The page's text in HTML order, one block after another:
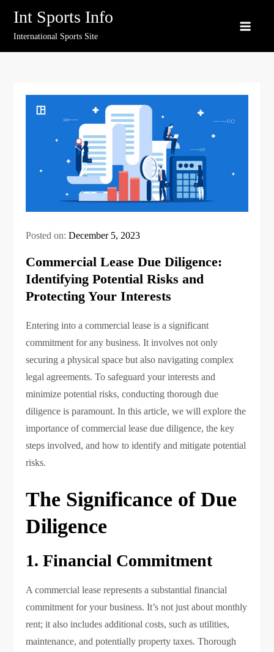
content
Int Sports Info
International Sports Site
Posted on:December 5, 2023
Commercial Lease Due Diligence:
Identifying Potential Risks and
Protecting Your Interests
Entering into a commercial lease is a significant
commitment for any business. It involves not only
securing a physical space but also navigating complex
legal agreements. To safeguard your interests and
minimize potential risks, conducting thorough due
diligence is paramount. In this article, we will explore the
importance of commercial lease due diligence, the key
steps involved, and how to identify and mitigate potential
risks.
The Significance of Due
Diligence
1. Financial Commitment
A commercial lease represents a substantial financial
commitment for your business. It’s not just about monthly
rent; it also includes additional costs, such as utilities,
maintenance, and potentially property taxes. Thorough